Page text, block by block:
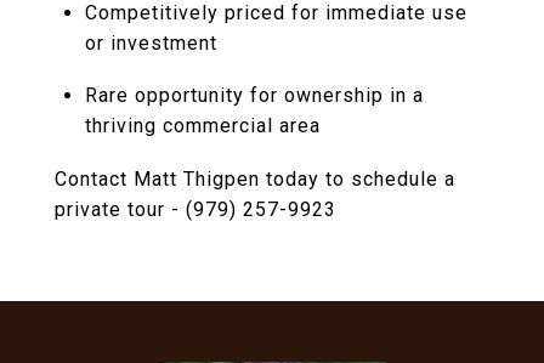
Competitively priced for immediate use
or investment
Rare opportunity for ownership in a
thriving commercial area
Contact Matt Thigpen today to schedule a
private tour - (979) 257-9923